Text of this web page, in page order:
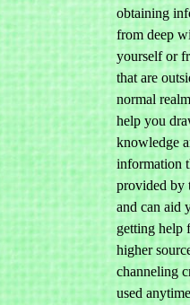
obtaining
from deep
yourself or
that are
normal
help you
knowledge
information
provided by
and can aid
getting help
higher
channeling
used